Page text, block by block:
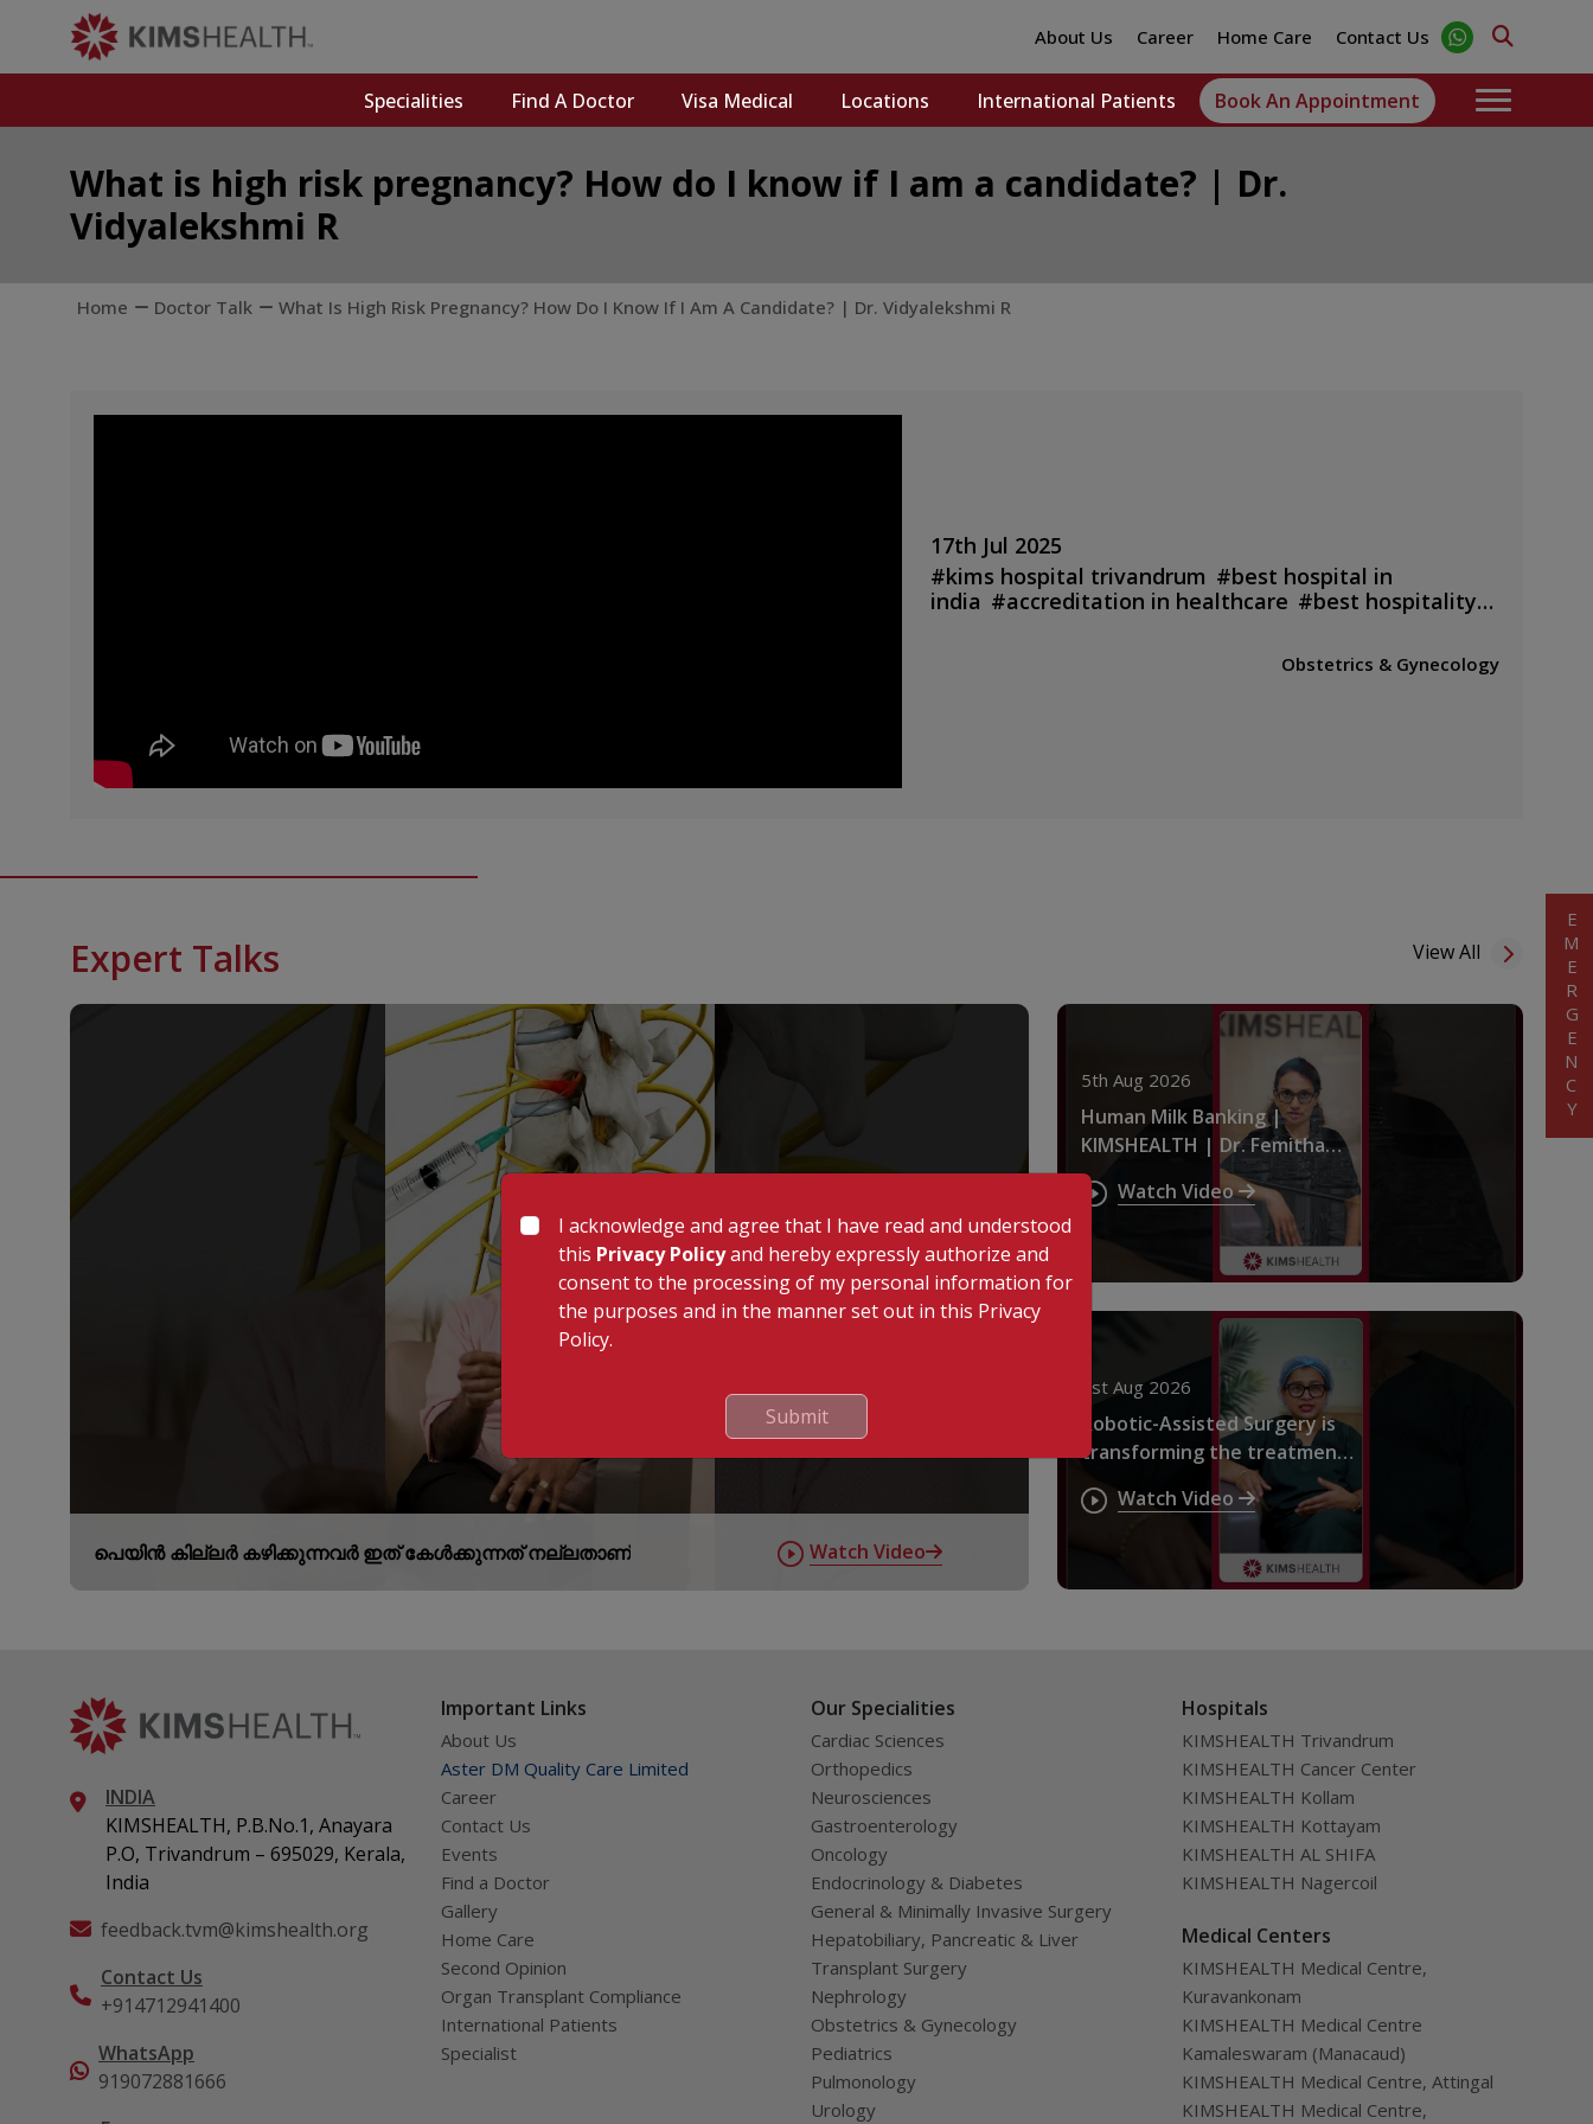
About Us Career Home Care Contact Us
Specialities Find A Doctor Visa Medical Locations International Patients Book An Appointment
What is high risk pregnancy? How do I know if I am a candidate? | Dr.
Vidyalekshmi R
Home Doctor Talk What Is High Risk Pregnancy? How Do I Know If I Am A Candidate? | Dr. Vidyalekshmi R
17th Jul 2025
#kims hospital trivandrum #best hospital in
india #accreditation in healthcare #best hospitality
kims hospital bahrain
24 hoursObstetrics & Gynecology
Expert Talks View All
പെയിൻ കില്ലർ കഴിക്കുന്നവർ ഇത് കേൾക്കുന്നത് നല്ലതാണ് Watch Video
5th Aug 2026
Human Milk Banking |
KIMSHEALTH | Dr. Femitha
Pournami
Watch Video
1st Aug 2026
Robotic-Assisted Surgery is
transforming the treatment
of pelvic endometriosis |
KIMSHEALTH
Watch Video
INDIA
KIMSHEALTH, P.B.No.1, Anayara
P.O, Trivandrum – 695029, Kerala,
India
feedback.tvm@kimshealth.org
Contact Us
+914712941400
WhatsApp
919072881666
Important Links
About Us
Aster DM Quality Care Limited
Career
Contact Us
Events
Find a Doctor
Gallery
Home Care
Second Opinion
Organ Transplant Compliance
International Patients
Specialist
Our Specialities
Cardiac Sciences
Orthopedics
Neurosciences
Gastroenterology
Oncology
Endocrinology & Diabetes
General & Minimally Invasive Surgery
Hepatobiliary, Pancreatic & Liver
Transplant Surgery
Nephrology
Obstetrics & Gynecology
Pediatrics
Pulmonology
Urology
Hospitals
KIMSHEALTH Trivandrum
KIMSHEALTH Cancer Center
KIMSHEALTH Kollam
KIMSHEALTH Kottayam
KIMSHEALTH AL SHIFA
KIMSHEALTH Nagercoil
Medical Centers
KIMSHEALTH Medical Centre,
Kuravankonam
KIMSHEALTH Medical Centre
Kamaleswaram (Manacaud)
KIMSHEALTH Medical Centre, Attingal
KIMSHEALTH Medical Centre,
EMERGENCY
I acknowledge and agree that I have read and understood
this Privacy Policyand hereby expressly authorize and
consent to the processing of my personal information for
the purposes and in the manner set out in this Privacy
Policy.
Submit